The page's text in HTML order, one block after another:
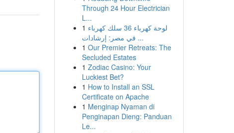
Through 24 Hour Electrician
L...
1 لوحة كهرباء 36 سلك كهرباء
في مصر: إرشادات ...
1 Our Premier Retreats: The
Secluded Estates
1 Zodiac Casino: Your
Luckiest Bet?
1 How to Install an SSL
Certificate on Apache
1 Menginap Nyaman di
Penginapan Dieng: Panduan
Le...